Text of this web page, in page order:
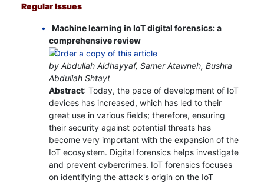
Regular Issues
Machine learning in IoT digital forensics: a
comprehensive review
by Abdullah Aldhayyaf, Samer Atawneh, Bushra
Abdullah Shtayt
Abstract: Today, the pace of development of IoT
devices has increased, which has led to their
great use in various fields; therefore, ensuring
their security against potential threats has
become very important with the expansion of the
IoT ecosystem. Digital forensics helps investigate
and prevent cybercrimes. IoT forensics focuses
on identifying the attack's origin on the IoT